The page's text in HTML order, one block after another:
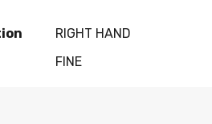
RIGHT HAND
FINE